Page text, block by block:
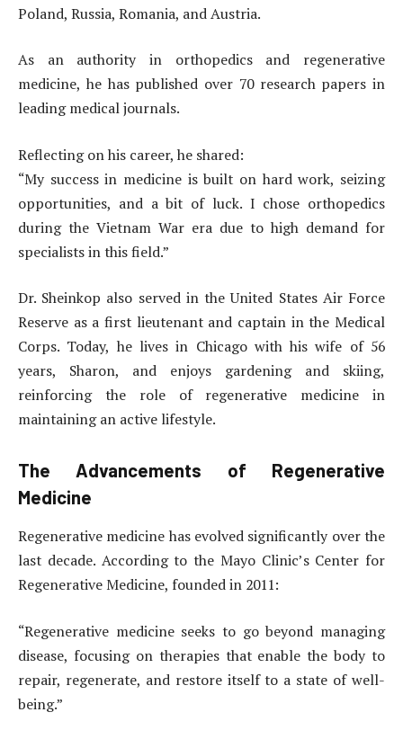
Poland, Russia, Romania, and Austria.
As an authority in orthopedics and regenerative
medicine, he has published over 70 research papers in
leading medical journals.
Reflecting on his career, he shared:
“My success in medicine is built on hard work, seizing
opportunities, and a bit of luck. I chose orthopedics
during the Vietnam War era due to high demand for
specialists in this field.”
Dr. Sheinkop also served in the United States Air Force
Reserve as a first lieutenant and captain in the Medical
Corps. Today, he lives in Chicago with his wife of 56
years, Sharon, and enjoys gardening and skiing,
reinforcing the role of regenerative medicine in
maintaining an active lifestyle.
The Advancements of Regenerative
Medicine
Regenerative medicine has evolved significantly over the
last decade. According to the Mayo Clinic’s Center for
Regenerative Medicine, founded in 2011:
“Regenerative medicine seeks to go beyond managing
disease, focusing on therapies that enable the body to
repair, regenerate, and restore itself to a state of well-
being.”